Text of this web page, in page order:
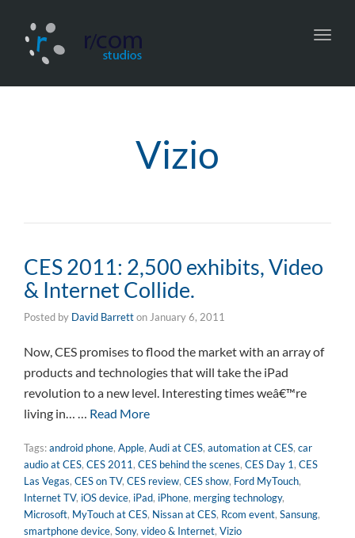
Vizio
CES 2011: 2,500 exhibits, Video
& Internet Collide.
Posted by David Barretton January 6, 2011
Now, CES promises to flood the market with an array of
products and technologies that will take the iPad
revolution to a new level. Interesting times weâ€™re
living in… … Read More
Tags:android phone, Apple, Audi at CES, automation at CES, car
audio at CES, CES 2011 , CES behind the scenes, CES Day 1 , CES
Las Vegas, CES on TV, CES review, CES show, Ford MyTouch,
Internet TV, iOS device, iPad, iPhone, merging technology,
Microsoft, MyTouch at CES, Nissan at CES, Rcom event, Sansung,
smartphone device, Sony, video & Internet, Vizio